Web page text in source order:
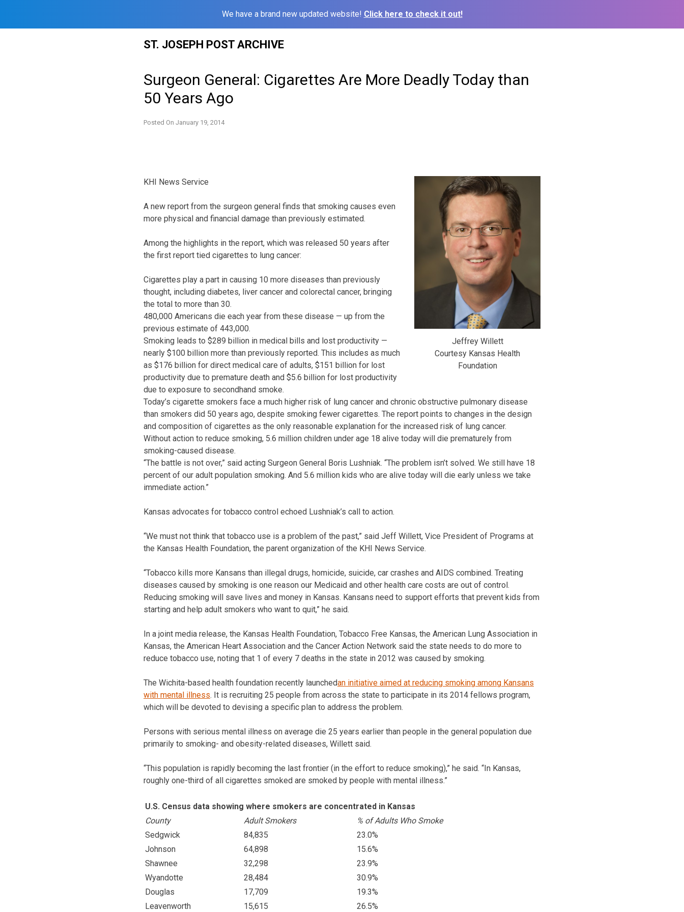
We have a brand new updated website! Click here to check it out!
ST. JOSEPH POST ARCHIVE
Surgeon General: Cigarettes Are More Deadly Today than
50 Years Ago
Posted On January 19, 2014
Jeffrey Willett
Courtesy Kansas Health
Foundation
KHI News Service
A new report from the surgeon general finds that smoking causes even
more physical and financial damage than previously estimated.
Among the highlights in the report, which was released 50 years after
the first report tied cigarettes to lung cancer:
Cigarettes play a part in causing 10 more diseases than previously
thought, including diabetes, liver cancer and colorectal cancer, bringing
the total to more than 30.
480,000 Americans die each year from these disease — up from the
previous estimate of 443,000.
Smoking leads to $289 billion in medical bills and lost productivity —
nearly $100 billion more than previously reported. This includes as much
as $176 billion for direct medical care of adults, $151 billion for lost
productivity due to premature death and $5.6 billion for lost productivity
due to exposure to secondhand smoke.
Today’s cigarette smokers face a much higher risk of lung cancer and chronic obstructive pulmonary disease
than smokers did 50 years ago, despite smoking fewer cigarettes. The report points to changes in the design
and composition of cigarettes as the only reasonable explanation for the increased risk of lung cancer.
Without action to reduce smoking, 5.6 million children under age 18 alive today will die prematurely from
smoking-caused disease.
“The battle is not over,” said acting Surgeon General Boris Lushniak. “The problem isn’t solved. We still have 18
percent of our adult population smoking. And 5.6 million kids who are alive today will die early unless we take
immediate action.”
Kansas advocates for tobacco control echoed Lushniak’s call to action.
“We must not think that tobacco use is a problem of the past,” said Jeff Willett, Vice President of Programs at
the Kansas Health Foundation, the parent organization of the KHI News Service.
“Tobacco kills more Kansans than illegal drugs, homicide, suicide, car crashes and AIDS combined. Treating
diseases caused by smoking is one reason our Medicaid and other health care costs are out of control.
Reducing smoking will save lives and money in Kansas. Kansans need to support efforts that prevent kids from
starting and help adult smokers who want to quit,” he said.
In a joint media release, the Kansas Health Foundation, Tobacco Free Kansas, the American Lung Association in
Kansas, the American Heart Association and the Cancer Action Network said the state needs to do more to
reduce tobacco use, noting that 1 of every 7 deaths in the state in 2012 was caused by smoking.
The Wichita-based health foundation recently launchedan initiative aimed at reducing smoking among Kansans
with mental illness. It is recruiting 25 people from across the state to participate in its 2014 fellows program,
which will be devoted to devising a specific plan to address the problem.
Persons with serious mental illness on average die 25 years earlier than people in the general population due
primarily to smoking- and obesity-related diseases, Willett said.
“This population is rapidly becoming the last frontier (in the effort to reduce smoking),” he said. “In Kansas,
roughly one-third of all cigarettes smoked are smoked by people with mental illness.”
U.S. Census data showing where smokers are concentrated in Kansas
County
Adult Smokers
% of Adults Who Smoke
Sedgwick
84,835
23.0%
Johnson
64,898
15.6%
Shawnee
32,298
23.9%
Wyandotte
28,484
30.9%
Douglas
17,709
19.3%
Leavenworth
15,615 26.5%